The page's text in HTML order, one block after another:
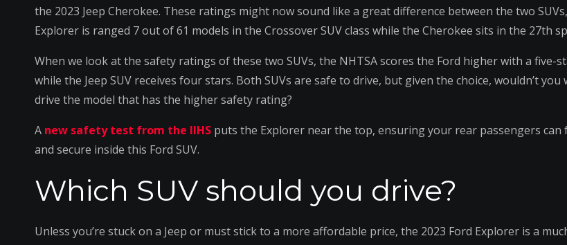
the 2023 Jeep Cherokee. These ratings might now sound like a great difference between the two
Explorer is ranged 7 out of 61 models in the Crossover SUV class while the Cherokee sits in the 27th
When we look at the safety ratings of these two SUVs, the NHTSA scores the Ford higher with a five-
while the Jeep SUV receives four stars. Both SUVs are safe to drive, but given the choice, wouldn’t you
drive the model that has the higher safety rating?
A new safety test from the IIHS puts the Explorer near the top, ensuring your rear passengers can
and secure inside this Ford SUV.
Which SUV should you drive?
Unless you’re stuck on a Jeep or must stick to a more affordable price, the 2023 Ford Explorer is a